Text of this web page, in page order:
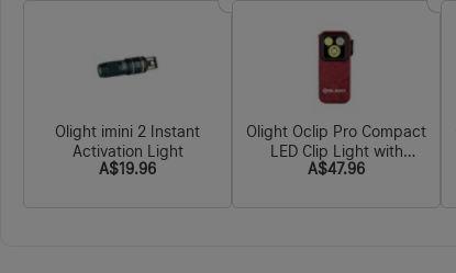
Olight imini 2 Instant
Activation Light
A$19.96
Olight Oclip Pro Compact
LED Clip Light with
Floodlight & Spotlight &
A$47.96